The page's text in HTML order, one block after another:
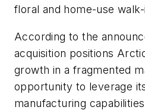
floral and home-use
According to the
acquisition positions
growth in a fragmented
opportunity to leverage
manufacturing